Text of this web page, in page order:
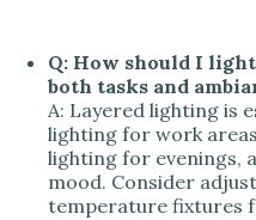
Q: How should I
both tasks and
A: Layered lighting is
lighting for work
lighting for evenings,
mood. Consider
temperature fixtures